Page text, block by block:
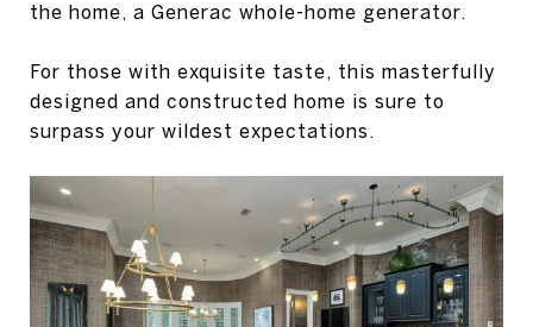
the home, a Generac whole-home generator.
For those with exquisite taste, this masterfully
designed and constructed home is sure to
surpass your wildest expectations.